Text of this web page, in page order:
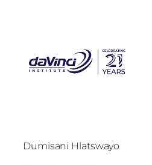
Dumisani Hlatswayo